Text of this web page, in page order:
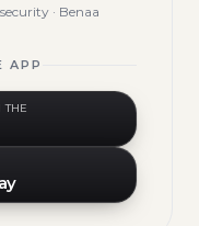
· Benaa
APP
THE